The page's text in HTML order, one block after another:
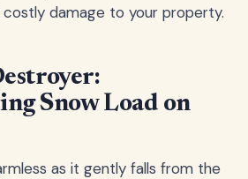
damage to your property.
Snow Load on
as it gently falls from the